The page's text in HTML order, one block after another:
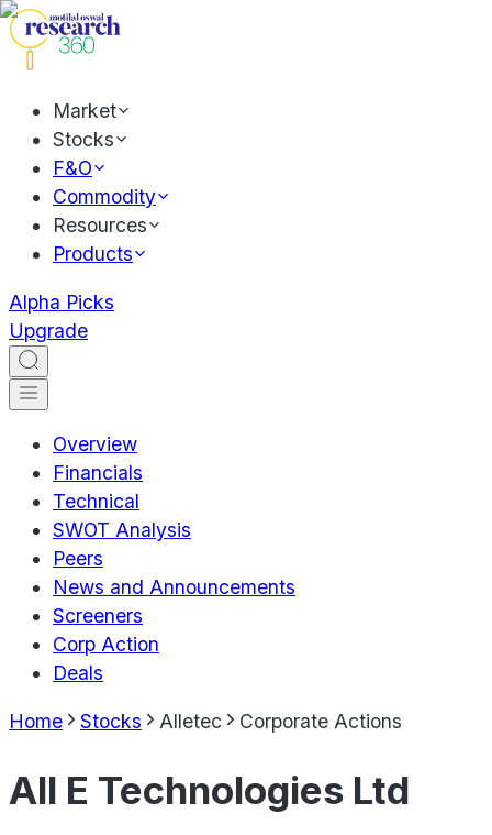
Market
Stocks
F&O
Commodity
Resources
Products
Alpha Picks
Upgrade
Overview
Financials
Technical
SWOT Analysis
Peers
News and Announcements
Screeners
Corp Action
Deals
Home Stocks Alletec Corporate Actions
All E Technologies Ltd